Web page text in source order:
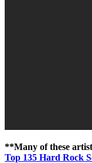
**Many of these
Top 135 Hard Rock